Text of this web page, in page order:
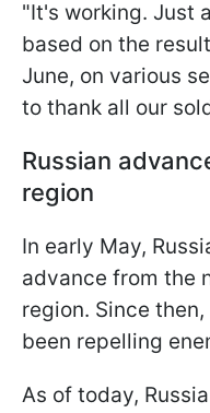
"It's working. Just
based on the
June, on various
to thank all our
Russian
region
In early May,
advance from the
region. Since
been repelling
As of today,